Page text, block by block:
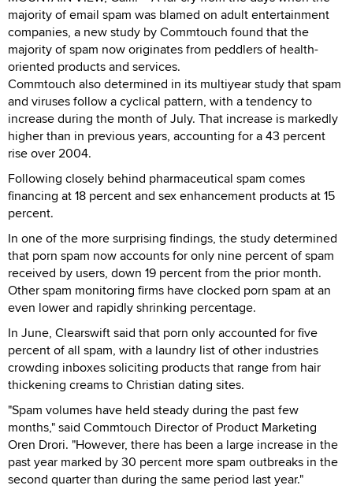
majority of email spam was blamed on adult entertainment
companies, a new study by Commtouch found that the
majority of spam now originates from peddlers of health-
oriented products and services.
Commtouch also determined in its multiyear study that spam
and viruses follow a cyclical pattern, with a tendency to
increase during the month of July. That increase is markedly
higher than in previous years, accounting for a 43 percent
rise over 2004.
Following closely behind pharmaceutical spam comes
financing at 18 percent and sex enhancement products at 15
percent.
In one of the more surprising findings, the study determined
that porn spam now accounts for only nine percent of spam
received by users, down 19 percent from the prior month.
Other spam monitoring firms have clocked porn spam at an
even lower and rapidly shrinking percentage.
In June, Clearswift said that porn only accounted for five
percent of all spam, with a laundry list of other industries
crowding inboxes soliciting products that range from hair
thickening creams to Christian dating sites.
"Spam volumes have held steady during the past few
months," said Commtouch Director of Product Marketing
Oren Drori. "However, there has been a large increase in the
past year marked by 30 percent more spam outbreaks in the
second quarter than during the same period last year."